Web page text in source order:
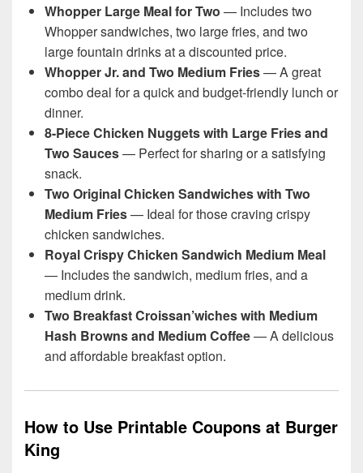
Whopper Large Meal for Two — Includes two
Whopper sandwiches, two large fries, and two
large fountain drinks at a discounted price.
Whopper Jr. and Two Medium Fries— A great
combo deal for a quick and budget-friendly lunch or
dinner.
8-Piece Chicken Nuggets with Large Fries and
Two Sauces— Perfect for sharing or a satisfying
snack.
Two Original Chicken Sandwiches with Two
Medium Fries— Ideal for those craving crispy
chicken sandwiches.
Royal Crispy Chicken Sandwich Medium Meal
— Includes the sandwich, medium fries, and a
medium drink.
Two Breakfast Croissan’wiches with Medium
Hash Browns and Medium Coffee— A delicious
and affordable breakfast option.
How to Use Printable Coupons at Burger
King